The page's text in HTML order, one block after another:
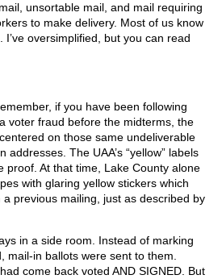
unsortable mail, and mail requiring
to make delivery. Most of us know
I’ve oversimplified, but you can read
if you have been following
voter fraud before the midterms, the
on those same undeliverable
addresses. The UAA’s “yellow” labels
proof. At that time, Lake County alone
with glaring yellow stickers which
previous mailing, just as described by
in a side room. Instead of marking
mail-in ballots were sent to them.
come back voted AND SIGNED. But